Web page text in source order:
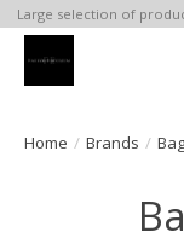
Large selection of
Home / Brands /